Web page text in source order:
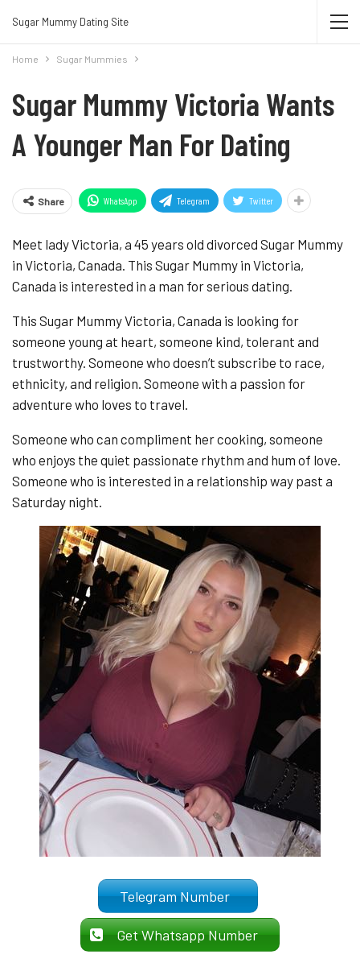
Sugar Mummy Dating Site
Home Sugar Mummies
Sugar Mummy Victoria Wants
A Younger Man For Dating
Share WhatsApp Telegram Twitter
Meet lady Victoria, a 45 years old divorced Sugar Mummy
in Victoria, Canada. This Sugar Mummy in Victoria,
Canada is interested in a man for serious dating.
This Sugar Mummy Victoria, Canada is looking for
someone young at heart, someone kind, tolerant and
trustworthy. Someone who doesn’t subscribe to race,
ethnicity, and religion. Someone with a passion for
adventure who loves to travel.
Someone who can compliment her cooking, someone
who enjoys the quiet passionate rhythm and hum of love.
Someone who is interested in a relationship way past a
Saturday night.
Telegram Number
Get Whatsapp Number
Join Sugar Mummy Whatsapp Group
Join Now